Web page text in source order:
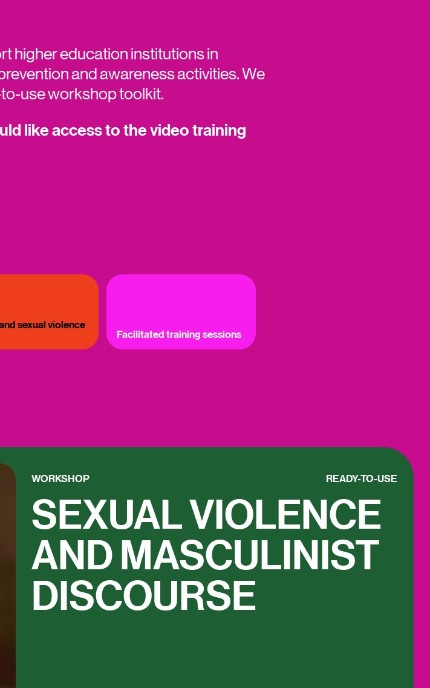
higher education institutions in
and awareness activities. We
use workshop toolkit.
like access to the video training
sexual violence
Facilitated training sessions
WORKSHOP READY-TO-USE
SEXUAL VIOLENCE
AND MASCULINIST
DISCOURSE